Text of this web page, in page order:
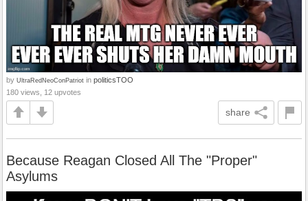
by UltraRedNeoConPatriot in politicsTOO
180 views, 12 upvotes
share
Because Reagan Closed All The "Proper"
Asylums